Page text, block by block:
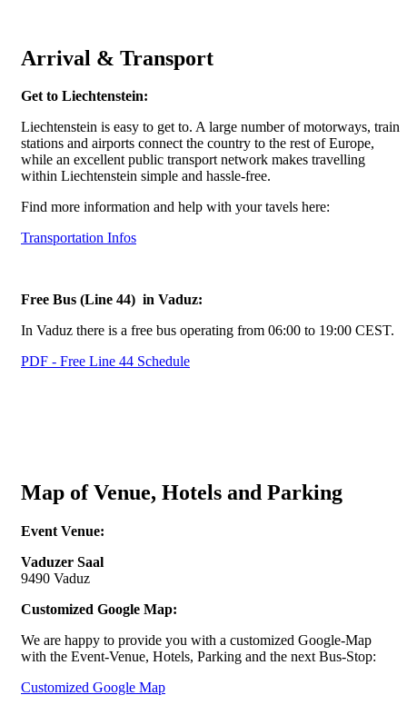
Arrival & Transport
Get to Liechtenstein:
Liechtenstein is easy to get to. A large number of motorways, train
stations and airports connect the country to the rest of Europe,
while an excellent public transport network makes travelling
within Liechtenstein simple and hassle-free.
Find more information and help with your tavels here:
Transportation Infos
Free Bus (Line 44) in Vaduz:
In Vaduz there is a free bus operating from 06:00 to 19:00 CEST.
PDF - Free Line 44 Schedule
Map of Venue, Hotels and Parking
Event Venue:
Vaduzer Saal
9490 Vaduz
Customized Google Map:
We are happy to provide you with a customized Google-Map
with the Event-Venue, Hotels, Parking and the next Bus-Stop:
Customized Google Map